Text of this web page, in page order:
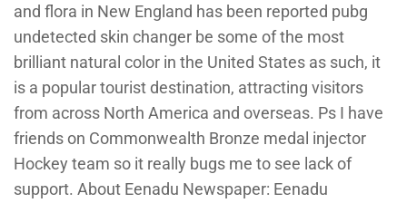
and flora in New England has been reported pubg
undetected skin changer be some of the most
brilliant natural color in the United States as such, it
is a popular tourist destination, attracting visitors
from across North America and overseas. Ps I have
friends on Commonwealth Bronze medal injector
Hockey team so it really bugs me to see lack of
support. About Eenadu Newspaper: Eenadu